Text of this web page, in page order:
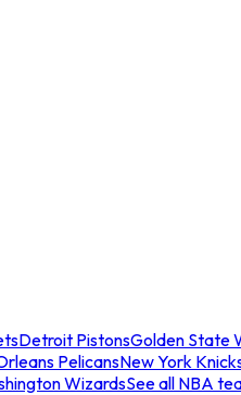
Detroit PistonsGolden State
PelicansNew York
WizardsSee all NBA